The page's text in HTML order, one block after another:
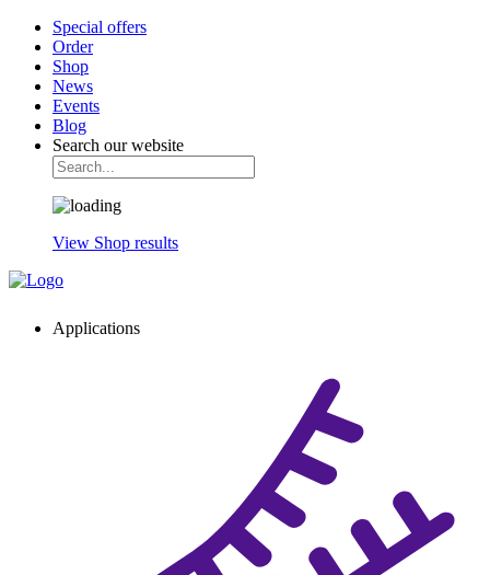
Special offers
Order
Shop
News
Events
Blog
Search our website
View Shop results
Applications